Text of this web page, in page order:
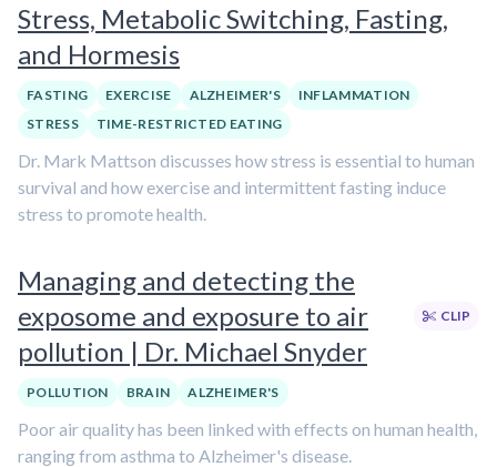
Stress, Metabolic Switching, Fasting,
and Hormesis
FASTING EXERCISE ALZHEIMER'S
INFLAMMATION
STRESS
TIME-RESTRICTED EATING
Dr. Mark Mattson discusses how stress is essential to human
survival and how exercise and intermittent fasting induce
stress to promote health.
Managing and detecting the
exposome and exposure to air
pollution | Dr. Michael Snyder
CLIP
POLLUTION BRAIN ALZHEIMER'S
Poor air quality has been linked with effects on human health,
ranging from asthma to Alzheimer's disease.